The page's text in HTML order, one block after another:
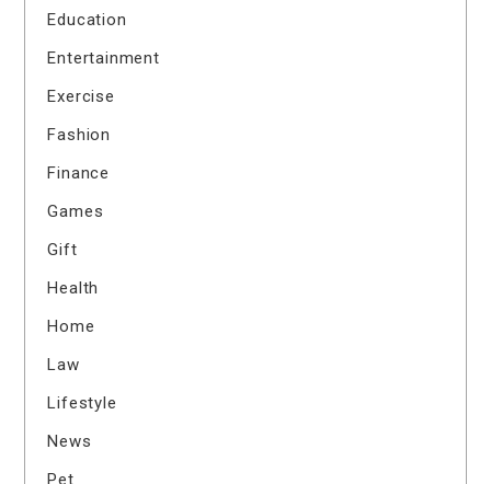
Education
Entertainment
Exercise
Fashion
Finance
Games
Gift
Health
Home
Law
Lifestyle
News
Pet